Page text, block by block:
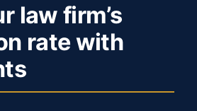
law firm’s
rate with